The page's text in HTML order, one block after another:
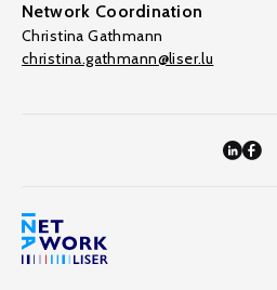
Network Coordination
Christina Gathmann
christina.gathmann@liser.lu